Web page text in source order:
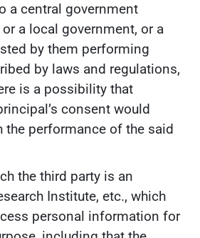
a central government
a local government, or a
by them performing
by laws and regulations,
is a possibility that
consent would
the performance of the said
the third party is an
Institute, etc., which
personal information for